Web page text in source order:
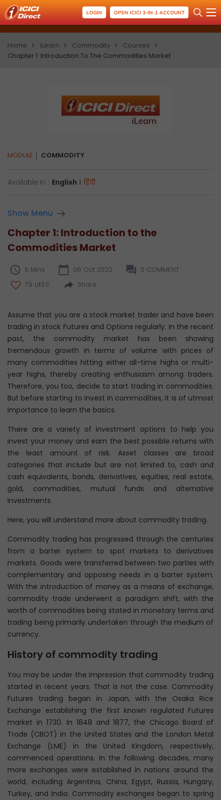
LOGIN OPEN ICICI 3-IN-1 ACCOUNT
Home iLearn Commodity
Courses
Chapter 1: Introduction To The Commodities Market
MODULE COMMODITY
Available In : English I हिंदी
Show Menu
Chapter 1: Introduction to the
Commodities Market
5 Mins 06 Oct 2022
0 COMMENT
79 LIKES
Share
Assume that you are a stock market trader and have been
trading in stock Futures and Options regularly. In the recent
past, the commodity market has been showing
tremendous growth in terms of volume with prices of
many commodities hitting either all-time highs or multi-
year highs, thereby creating enthusiasm among traders.
Therefore, you too, decide to start trading in commodities.
But before starting to invest in commodities, it is of utmost
importance to learn the basics.
There are a variety of investment options to help you
invest your money and earn the best possible returns with
the least amount of risk. Asset classes are broad
categories that include but are not limited to, cash and
cash equivalents, bonds, derivatives, equities, real estate,
gold, commodities, mutual funds and alternative
investments.
Here, you will understand more about commodity trading.
Commodity trading has progressed through the centuries
from a barter system to spot markets to derivatives
markets. Goods were transferred between two parties with
complementary and opposing needs in a barter system.
With the introduction of money as a means of exchange,
commodity trade underwent a paradigm shift, with the
worth of commodities being stated in monetary terms and
trading being primarily undertaken through the medium of
currency.
History of commodity trading
You may be under the impression that commodity trading
started in recent years. That is not the case. Commodity
Futures trading began in Japan, with the Osaka Rice
Exchange establishing the first known regulated Futures
market in 1730. In 1848 and 1877, the Chicago Board of
Trade (CBOT) in the United States and the London Metal
Exchange (LME) in the United Kingdom, respectively,
commenced operations. In the following decades, many
more exchanges were established in nations around the
world, including Argentina, China, Egypt, Russia, Hungary,
Turkey, and India. Commodity exchanges began to spring